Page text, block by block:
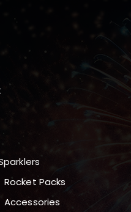
Rocket Packs
Accessories